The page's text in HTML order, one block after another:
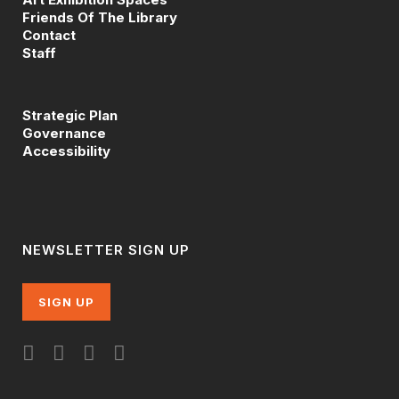
Friends Of The Library
Contact
Staff
Strategic Plan
Governance
Accessibility
NEWSLETTER SIGN UP
SIGN UP